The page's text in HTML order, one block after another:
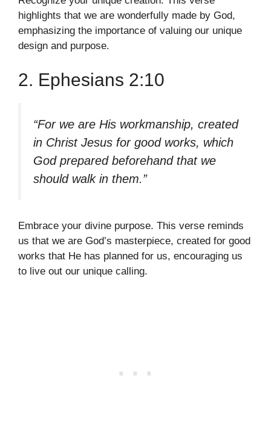
highlights that we are wonderfully made by God,
emphasizing the importance of valuing our unique
design and purpose.
2. Ephesians 2:10
“For we are His workmanship, created
in Christ Jesus for good works, which
God prepared beforehand that we
should walk in them.”
Embrace your divine purpose. This verse reminds
us that we are God’s masterpiece, created for good
works that He has planned for us, encouraging us
to live out our unique calling.